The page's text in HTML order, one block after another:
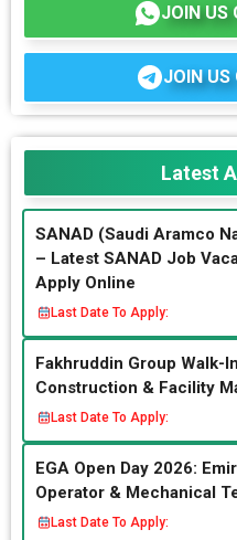
JOIN US
JOIN US
Latest
SANAD (Saudi Aramco
– Latest SANAD Job
Apply Online
Last Date To Apply:
Fakhruddin Group Walk-
Construction & Facility
Last Date To Apply:
EGA Open Day 2026:
Operator & Mechanical
Last Date To Apply: